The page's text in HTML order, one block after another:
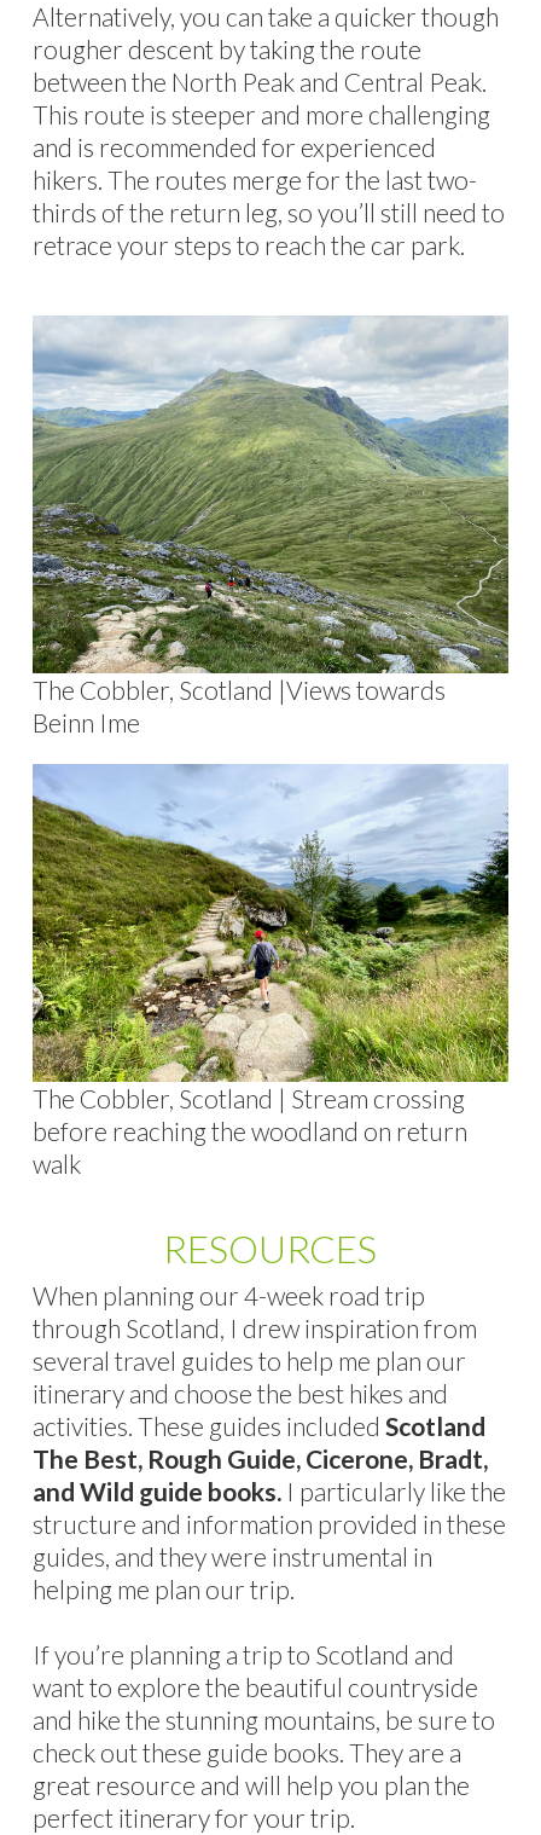
Alternatively, you can take a quicker though
rougher descent by taking the route
between the North Peak and Central Peak.
This route is steeper and more challenging
and is recommended for experienced
hikers. The routes merge for the last two-
thirds of the return leg, so you’ll still need to
retrace your steps to reach the car park.
The Cobbler, Scotland |Views towards
Beinn Ime
The Cobbler, Scotland | Stream crossing
before reaching the woodland on return
walk
RESOURCES
When planning our 4-week road trip
through Scotland, I drew inspiration from
several travel guides to help me plan our
itinerary and choose the best hikes and
activities. These guides included Scotland
The Best, Rough Guide, Cicerone, Bradt,
and Wild guide books.I particularly like the
structure and information provided in these
guides, and they were instrumental in
helping me plan our trip.
If you’re planning a trip to Scotland and
want to explore the beautiful countryside
and hike the stunning mountains, be sure to
check out these guide books. They are a
great resource and will help you plan the
perfect itinerary for your trip.